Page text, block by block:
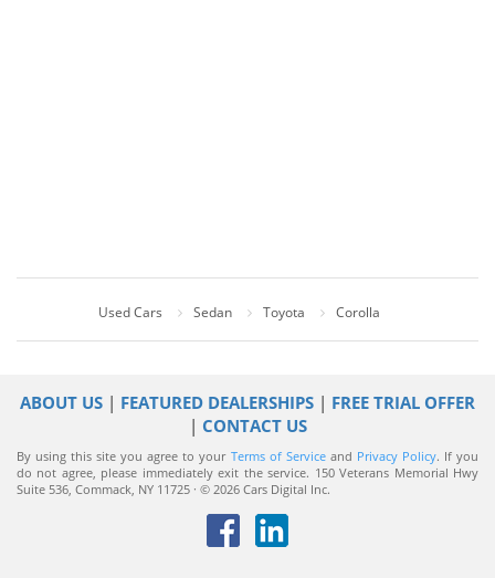
Used Cars Sedan Toyota Corolla
ABOUT US | FEATURED DEALERSHIPS | FREE TRIAL OFFER
| CONTACT US
By using this site you agree to your Terms of Serviceand Privacy Policy. If you
do not agree, please immediately exit the service. 150 Veterans Memorial Hwy
Suite 536, Commack, NY 11725 · © 2026 Cars Digital Inc.